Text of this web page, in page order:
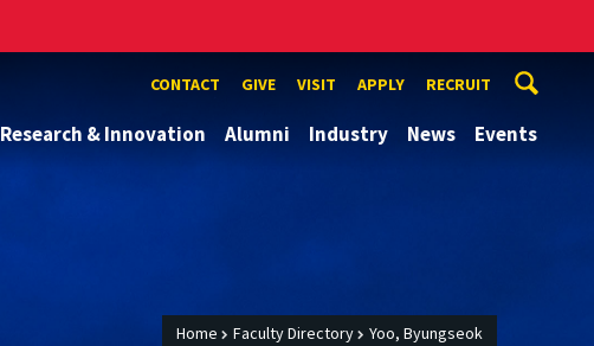
CONTACT GIVE VISIT APPLY RECRUIT
Research & Innovation Alumni Industry News Events
Home Faculty Directory Yoo, Byungseok